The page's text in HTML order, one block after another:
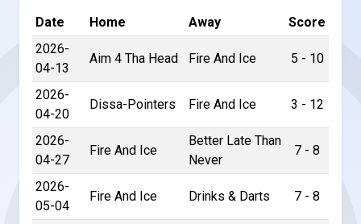
Date Home Away
Score
2026-
04-13
Aim 4 Tha Head Fire And Ice 5 - 10
2026-
04-20
Dissa-Pointers Fire And Ice 3 - 12
2026-
04-27
Fire And Ice
Better Late Than
Never
7 - 8
2026-
05-04
Fire And Ice Drinks & Darts 7 - 8